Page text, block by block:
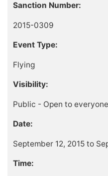
Sanction Number:
2015-0309
Event Type:
Flying
Visibility:
Public - Open to everyone
Date:
September 12, 2015 to
Time: